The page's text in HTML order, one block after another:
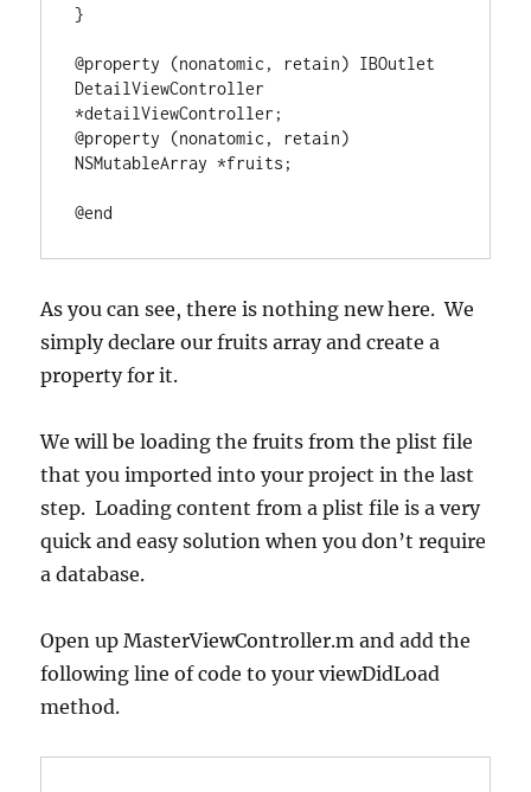
}
@property (nonatomic, retain) IBOutlet
*
@property
(nonatomic, retain)
NSMutableArray *fruits;
@end
As you can see, there is nothing new here. We
simply declare our fruits array and create a
property for it.
We will be loading the fruits from the plist file
that you imported into your project in the last
step. Loading content from a plist file is a very
quick and easy solution when you don’t require
a database.
Open up MasterViewController.m and add the
following line of code to your viewDidLoad
method.